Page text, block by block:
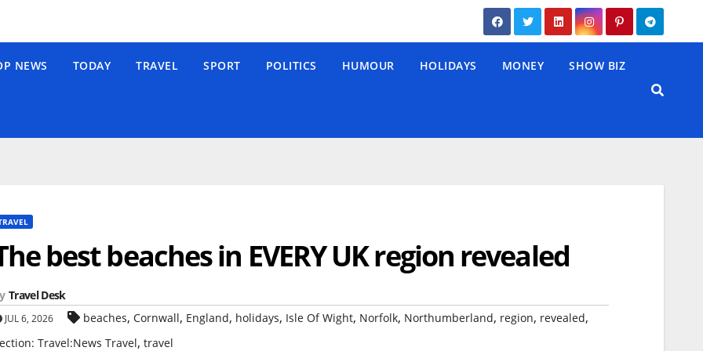
NEWS TODAY TRAVEL SPORT POLITICS HUMOUR HOLIDAYS MONEY SHOW BIZ
best beaches in EVERY UK region revealed
Travel Desk
JUL 6, 2026 beaches, Cornwall, England, holidays, Isle Of Wight, Norfolk, Northumberland, region, revealed,
Travel:News Travel, travel